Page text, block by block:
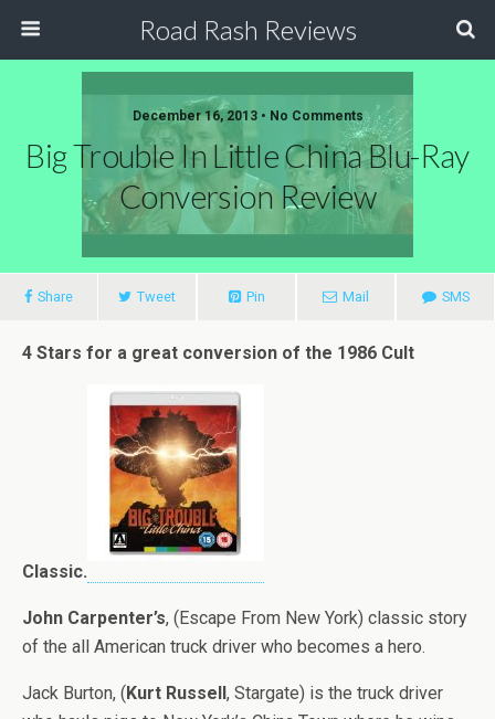
Road Rash Reviews
December 16, 2013 • No Comments
Big Trouble In Little China Blu-Ray
Conversion Review
Share Tweet Pin Mail SMS
4 Stars for a great conversion of the 1986 Cult
Classic.
John Carpenter’s, (Escape From New York) classic story
of the all American truck driver who becomes a hero.
Jack Burton, (Kurt Russell, Stargate) is the truck driver